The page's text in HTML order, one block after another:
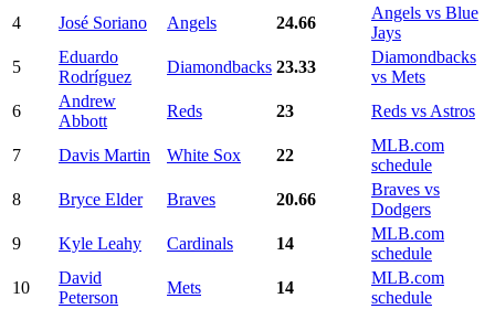
4
José Soriano Angels 24.66
Angels vs Blue
Jays
5
Eduardo
Rodríguez
Diamondbacks 23.33
Diamondbacks
vs Mets
6
Andrew
Abbott
Reds 23 Reds vs Astros
7 Davis Martin White Sox 22
MLB.com
schedule
8
Bryce Elder Braves 20.66
Braves vs
Dodgers
9
Kyle Leahy Cardinals 14
MLB.com
schedule
10
David
Peterson
Mets 14
MLB.com
schedule